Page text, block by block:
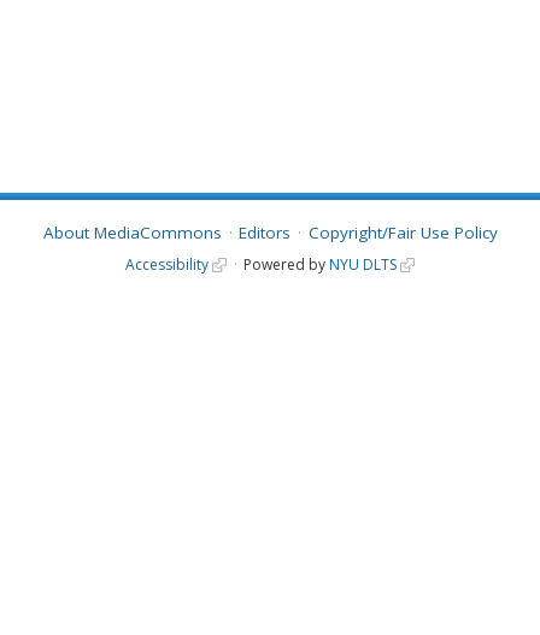
About MediaCommons Editors Copyright/Fair Use Policy
Accessibility Powered by NYU DLTS